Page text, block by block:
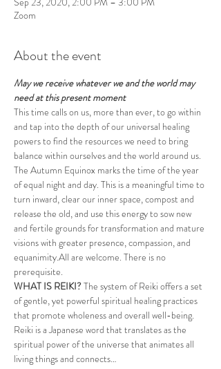
Zoom
About the event
May we receive whatever we and the world may
need at this present moment
This time calls on us, more than ever, to go within
and tap into the depth of our universal healing
powers to find the resources we need to bring
balance within ourselves and the world around us.
The Autumn Equinox marks the time of the year
of equal night and day. This is a meaningful time to
turn inward, clear our inner space, compost and
release the old, and use this energy to sow new
and fertile grounds for transformation and mature
visions with greater presence, compassion, and
equanimity.All are welcome. There is no
prerequisite.​
WHAT IS REIKI? The system of Reiki offers a set
of gentle, yet powerful spiritual healing practices
that promote wholeness and overall well-being.
Reiki is a Japanese word that translates as the
spiritual power of the universe that animates all
living things and connects…